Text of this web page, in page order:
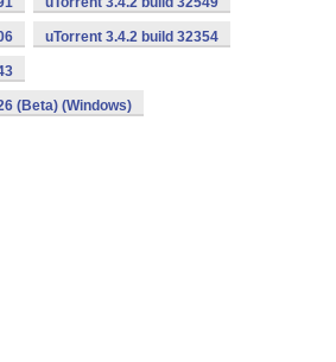
uTorrent 3.4.2 build 32354
(Beta) (Windows)